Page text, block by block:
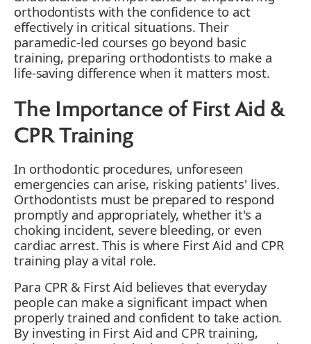
orthodontists with the confidence to act
effectively in critical situations. Their
paramedic-led courses go beyond basic
training, preparing orthodontists to make a
life-saving difference when it matters most.
The Importance of First Aid &
CPR Training
In orthodontic procedures, unforeseen
emergencies can arise, risking patients' lives.
Orthodontists must be prepared to respond
promptly and appropriately, whether it's a
choking incident, severe bleeding, or even
cardiac arrest. This is where First Aid and CPR
training play a vital role.
Para CPR & First Aid believes that everyday
people can make a significant impact when
properly trained and confident to take action.
By investing in First Aid and CPR training,